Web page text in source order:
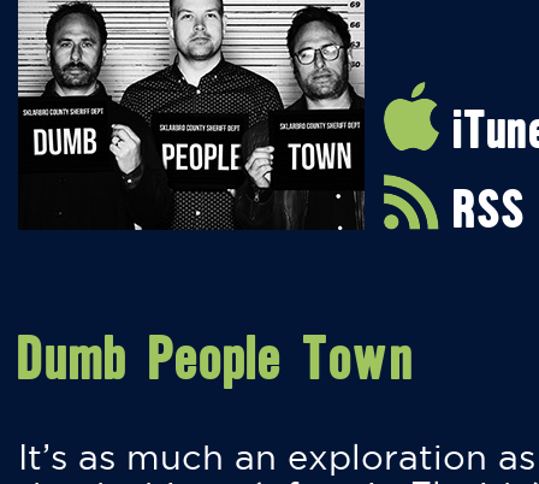
RSS
Dumb People Town
It’s as much an exploration